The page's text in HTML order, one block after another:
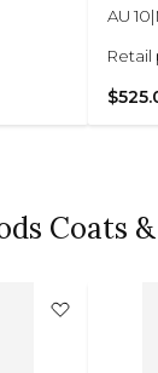
AU
Retail
Coats